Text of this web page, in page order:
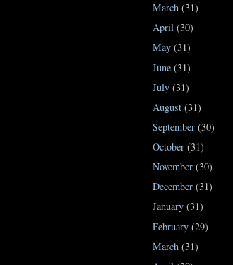
March (31)
April (30)
May (31)
June (31)
July (31)
August (31)
September (30)
October (31)
November (30)
December (31)
January (31)
February (29)
March (31)